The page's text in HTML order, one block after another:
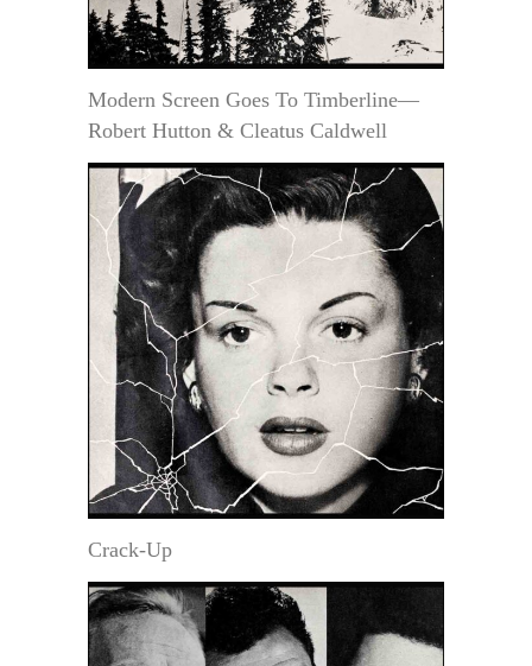
Modern Screen Goes To Timberline—
Robert Hutton & Cleatus Caldwell
Crack-Up